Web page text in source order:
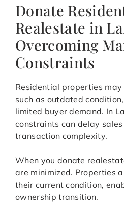
Donate
Realestate in
Overcoming
Constraints
Residential properties
such as outdated
limited buyer demand. In
constraints can delay
transaction complexity.
When you donate
are minimized. Properties
their current condition,
ownership transition.